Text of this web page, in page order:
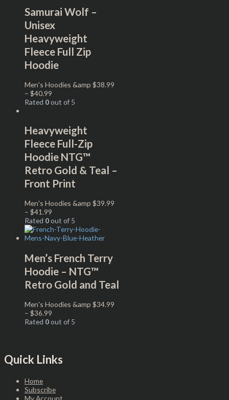
Samurai Wolf –
Unisex
Heavyweight
Fleece Full Zip
Hoodie
Men's Hoodies &amp $38.99
– $40.99
Rated 0out of 5
Heavyweight
Fleece Full-Zip
Hoodie NTG™
Retro Gold & Teal –
Front Print
Men's Hoodies &amp $39.99
– $41.99
Rated 0out of 5
Men’s French Terry
Hoodie – NTG™
Retro Gold and Teal
Men's Hoodies &amp $34.99
– $36.99
Rated 0out of 5
Quick Links
Home
Subscribe
My Account